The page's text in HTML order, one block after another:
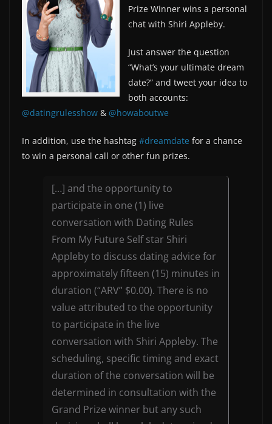
Prize Winner wins a personal
chat with Shiri Appleby.
Just answer the question
“What’s your ultimate dream
date?” and tweet your idea to
both accounts:
@datingrulesshow & @howaboutwe
In addition, use the hashtag #dreamdate for a chance
to win a personal call or other fun prizes.
[…] and the opportunity to
participate in one (1) live
conversation with Dating Rules
From My Future Self star Shiri
Appleby to discuss dating advice for
approximately fifteen (15) minutes in
duration (“ARV” $0.00). There is no
value attributed to the opportunity
to participate in the live
conversation with Shiri Appleby. The
scheduling, specific timing and exact
duration of the conversation will be
determined in consultation with the
Grand Prize winner but any such